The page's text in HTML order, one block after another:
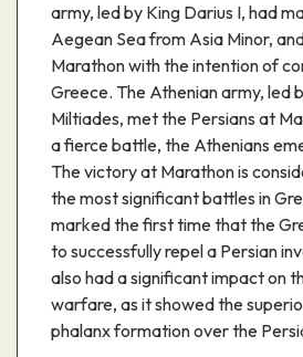
army, led by King Darius I, had
Aegean Sea from Asia Minor,
Marathon with the intention of
Greece. The Athenian army, led
Miltiades, met the Persians at
a fierce battle, the Athenians
The victory at Marathon is
the most significant battles in
marked the first time that the
to successfully repel a Persian
also had a significant impact on
warfare, as it showed the
phalanx formation over the